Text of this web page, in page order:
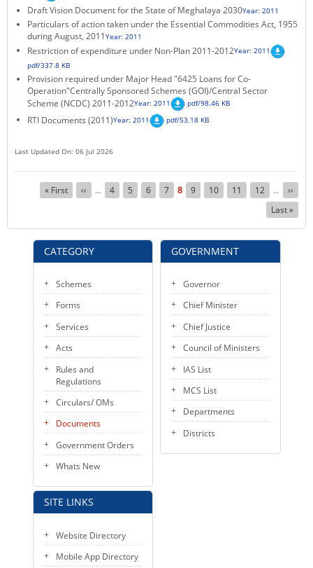
CATEGORY
Schemes
Forms
Services
Acts
Rules and
Regulations
Circulars/ OMs
Documents
Government Orders
Whats New
SITE LINKS
Website Directory
Mobile App Directory
Draft Vision Document for the State of Meghalaya 2030Year: 2011
Particulars of action taken under the Essential Commodities Act, 1955
during August, 2011Year: 2011
Restriction of expenditure under Non-Plan 2011-2012Year: 2011
pdf/337.8 KB
Provision required under Major Head "6425 Loans for Co-
Operation"Centrally Sponsored Schemes (GOI)/Central Sector
Scheme (NCDC) 2011-2012Year: 2011 pdf/98.46 KB
RTI Documents (2011)Year: 2011 pdf/53.18 KB
Last Updated On: 06 Jul 2026
Pagination
First
page
« First
Previous
page
‹‹ … Page
4 Page
5 Page
6 Page
7
Current
page
8 Page
9 Page
10 Page
11 Page
12 …
Next
page
››
Last
page
Last »
GOVERNMENT
Governor
Chief Minister
Chief Justice
Council of Ministers
IAS List
MCS List
Departments
Districts